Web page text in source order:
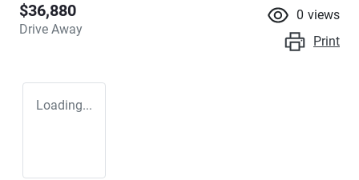
$36,880
Drive Away
0 views
Print
Loading...